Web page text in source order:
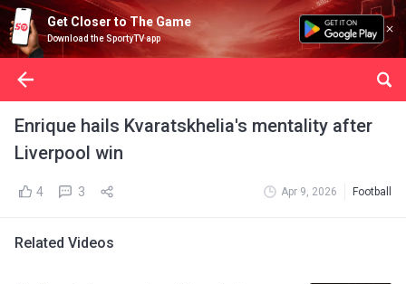
Get Closer to The Game
Download the SportyTV app
Enrique hails Kvaratskhelia's mentality after
Liverpool win
4 3 Apr 9, 2026 Football
Related Videos